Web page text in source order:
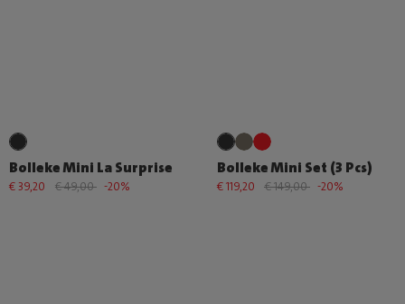
Bolleke Mini La Surprise
€ 39,20 € 49,00 -20%
Bolleke Mini Set (3 Pcs)
€ 119,20 € 149,00 -20%